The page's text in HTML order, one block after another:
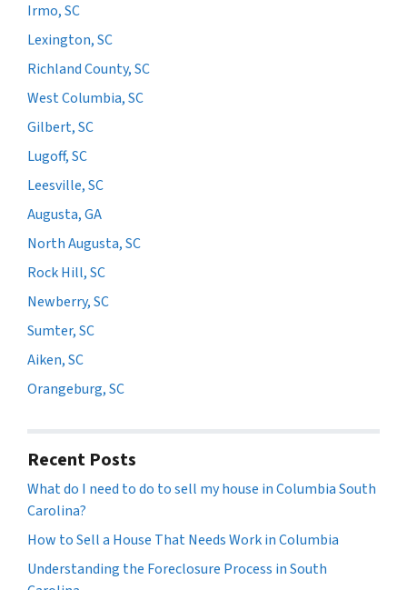
Irmo, SC
Lexington, SC
Richland County, SC
West Columbia, SC
Gilbert, SC
Lugoff, SC
Leesville, SC
Augusta, GA
North Augusta, SC
Rock Hill, SC
Newberry, SC
Sumter, SC
Aiken, SC
Orangeburg, SC
Recent Posts
What do I need to do to sell my house in Columbia South
Carolina?
How to Sell a House That Needs Work in Columbia
Understanding the Foreclosure Process in South